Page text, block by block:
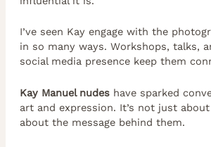
I’ve seen Kay engage with the
in so many ways. Workshops, talks,
social media presence keep them
Kay Manuel nudeshave sparked
art and expression. It’s not just
about the message behind them.